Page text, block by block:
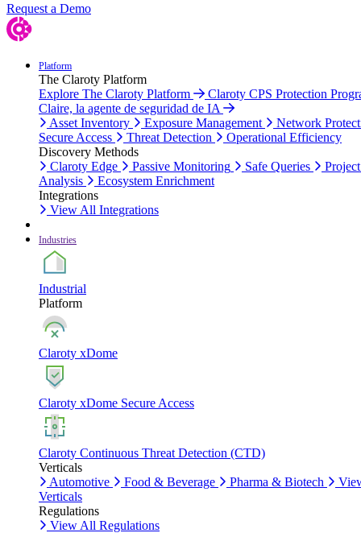
Request a Demo
Platform
The Claroty Platform
Explore The Claroty Platform
Claroty CPS Protection
Claire, la agente de seguridad de IA
Asset Inventory
Exposure Management
Network
Secure Access
Threat Detection
Operational Efficiency
Discovery Methods
Claroty Edge
Passive Monitoring Safe Queries
Analysis
Ecosystem Enrichment
Integrations
View All Integrations
Industries
Industrial
Platform
Claroty xDome
Claroty xDome Secure Access
Claroty Continuous Threat Detection (CTD)
Verticals
Automotive
Food & Beverage Pharma & Biotech
Verticals
Regulations
View All Regulations